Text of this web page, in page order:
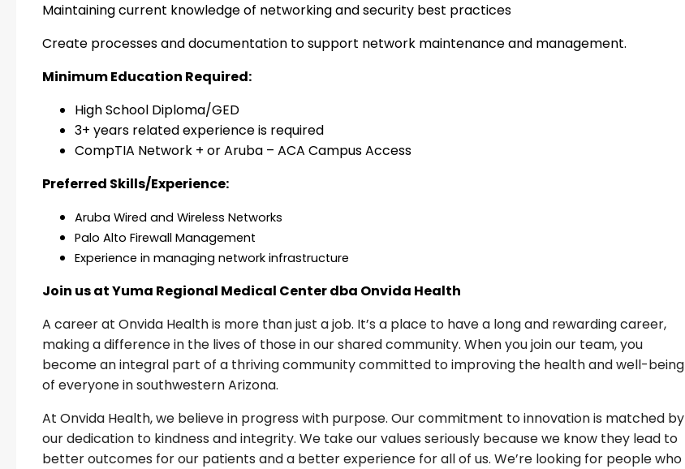
Maintaining current knowledge of networking and security best practices
Create processes and documentation to support network maintenance and management.
Minimum Education Required:
High School Diploma/GED
3+ years related experience is required
CompTIA Network + or Aruba – ACA Campus Access
Preferred Skills/Experience:
Aruba Wired and Wireless Networks
Palo Alto Firewall Management
Experience in managing network infrastructure
Join us at Yuma Regional Medical Center dba Onvida Health
A career at Onvida Health is more than just a job. It’s a place to have a long and rewarding career,
making a difference in the lives of those in our shared community. When you join our team, you
become an integral part of a thriving community committed to improving the health and well-being
of everyone in southwestern Arizona.
At Onvida Health, we believe in progress with purpose. Our commitment to innovation is matched by
our dedication to kindness and integrity. We take our values seriously because we know they lead to
better outcomes for our patients and a better experience for all of us. We’re looking for people who